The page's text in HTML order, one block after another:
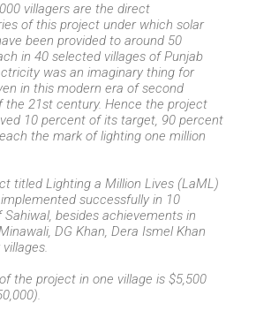
villagers are the direct
of this project under which solar
been provided to around 50
in 40 selected villages of Punjab
was an imaginary thing for
in this modern era of second
the 21st century. Hence the project
10 percent of its target, 90 percent
the mark of lighting one million
titled Lighting a Million Lives (LaML)
successfully in 10
Sahiwal, besides achievements in
DG Khan, Dera Ismel Khan
the project in one village is $5,500